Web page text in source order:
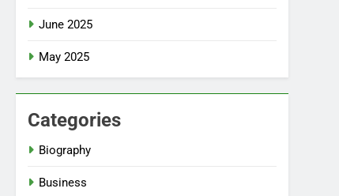
June 2025
May 2025
Categories
Biography
Business